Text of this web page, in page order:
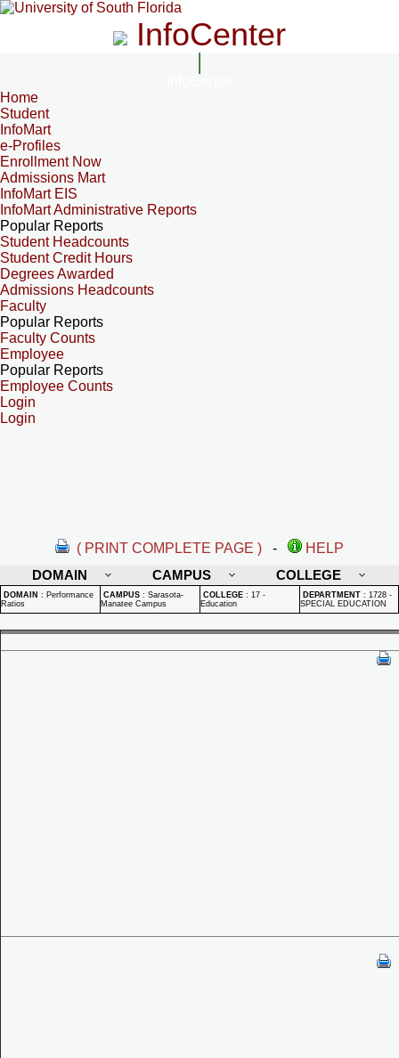
InfoCenter
Home
Student
InfoMart
e-Profiles
Enrollment Now
Admissions Mart
InfoMart EIS
InfoMart Administrative Reports
Popular Reports
Student Headcounts
Student Credit Hours
Degrees Awarded
Admissions Headcounts
Faculty
Popular Reports
Faculty Counts
Employee
Popular Reports
Employee Counts
Login
Login
( PRINT COMPLETE PAGE ) -
HELP
DOMAIN
CAMPUS COLLEGE
DOMAIN : Performance
Ratios
CAMPUS : Sarasota-
Manatee Campus
COLLEGE : 17 -
Education
DEPARTMENT : 1728 -
SPECIAL EDUCATION